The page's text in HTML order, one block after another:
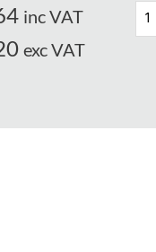
inc VAT
exc VAT